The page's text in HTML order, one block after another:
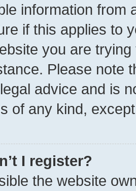
information from
if this applies to
you are
Please note
advice and is
of any kind,
I register?
the website